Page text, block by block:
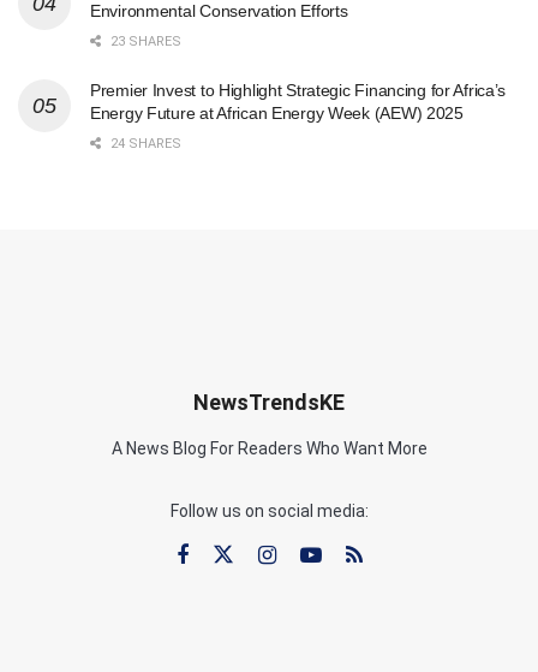
Environmental Conservation Efforts
23 SHARES
Premier Invest to Highlight Strategic Financing for Africa’s
Energy Future at African Energy Week (AEW) 2025
24 SHARES
NewsTrendsKE
A News Blog For Readers Who Want More
Follow us on social media: